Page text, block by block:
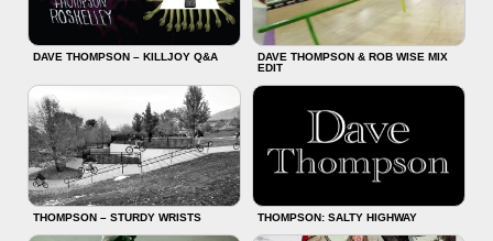
DAVE THOMPSON – KILLJOY Q&A
DAVE THOMPSON & ROB WISE MIX
EDIT
THOMPSON – STURDY WRISTS THOMPSON: SALTY HIGHWAY